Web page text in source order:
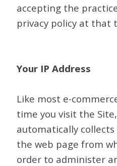
accepting the
privacy policy at that
Your IP Address
Like most e-
time you visit the
automatically collects
the web page from
order to administer